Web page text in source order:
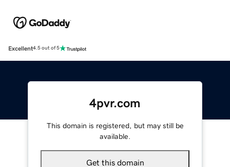
Excellent4.5 out of 5
4pvr.com
This domain is registered, but may still be
available.
Get this domain